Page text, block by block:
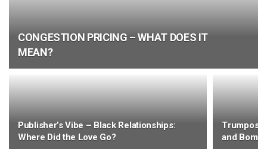
CONGESTION PRICING – WHAT DOES IT
MEAN?
Publisher’s Vibe – Black Relationships:
Where Did the Love Go?
and
Carpe Momentum! Talk to me – please?
BYCHRISTOPHER WILLIAMS